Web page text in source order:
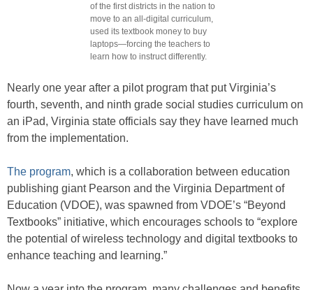
of the first districts in the nation to
move to an all-digital curriculum,
used its textbook money to buy
laptops—forcing the teachers to
learn how to instruct differently.
Nearly one year after a pilot program that put Virginia’s
fourth, seventh, and ninth grade social studies curriculum on
an iPad, Virginia state officials say they have learned much
from the implementation.
The program, which is a collaboration between education
publishing giant Pearson and the Virginia Department of
Education (VDOE), was spawned from VDOE’s “Beyond
Textbooks” initiative, which encourages schools to “explore
the potential of wireless technology and digital textbooks to
enhance teaching and learning.”